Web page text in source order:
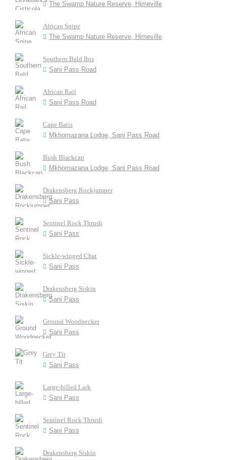
The Swamp Nature Reserve, Himeville
African Snipe
The Swamp Nature Reserve, Himeville
Southern Bald Ibis
Sani Pass Road
African Rail
Sani Pass Road
Cape Batis
Mkhomazana Lodge, Sani Pass Road
Bush Blackcap
Mkhomazana Lodge, Sani Pass Road
Drakensberg Rockjumper
Sani Pass
Sentinel Rock Thrush
Sani Pass
Sickle-winged Chat
Sani Pass
Drakensberg Siskin
Sani Pass
Ground Woodpecker
Sani Pass
Grey Tit
Sani Pass
Large-billed Lark
Sani Pass
Sentinel Rock Thrush
Sani Pass
Drakensberg Siskin